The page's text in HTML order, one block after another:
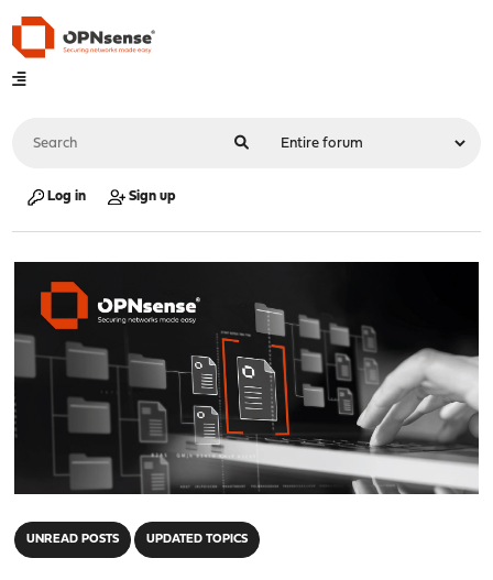
Log in Sign up
UNREAD POSTS UPDATED TOPICS